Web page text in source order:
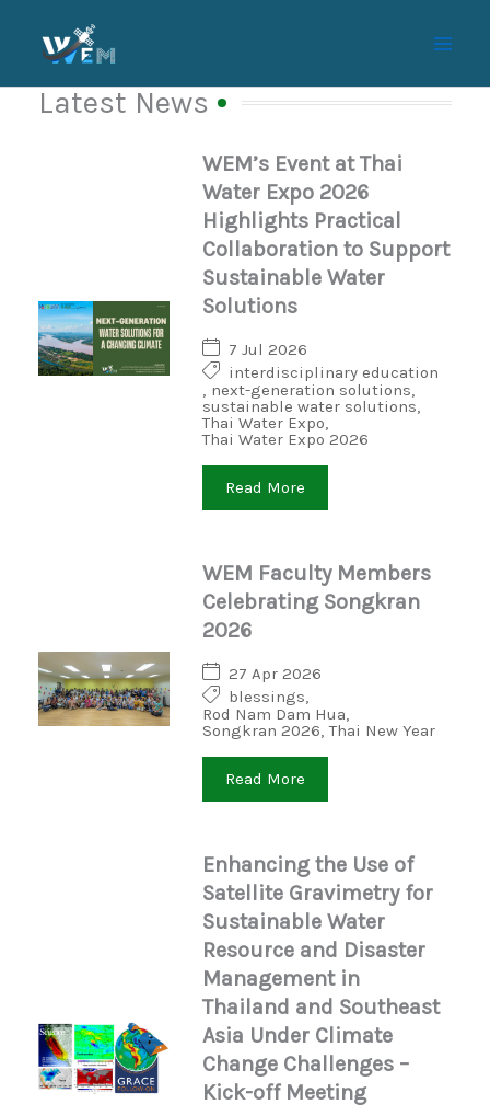
Latest News
WEM’s Event at Thai
Water Expo 2026
Highlights Practical
Collaboration to Support
Sustainable Water
Solutions
7 Jul 2026
interdisciplinary education
, next-generation solutions,
sustainable water solutions,
Thai Water Expo,
Thai Water Expo 2026
Read More
WEM Faculty Members
Celebrating Songkran
2026
27 Apr 2026
blessings
Rod Nam Dam Hua,
Songkran 2026, Thai New Year
Read More
Enhancing the Use of
Satellite Gravimetry for
Sustainable Water
Resource and Disaster
Management in
Thailand and Southeast
Asia Under Climate
Change Challenges –
Kick-off Meeting